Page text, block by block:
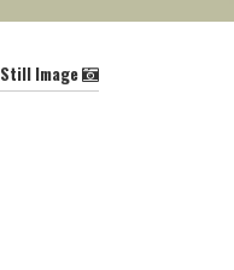
Still Image